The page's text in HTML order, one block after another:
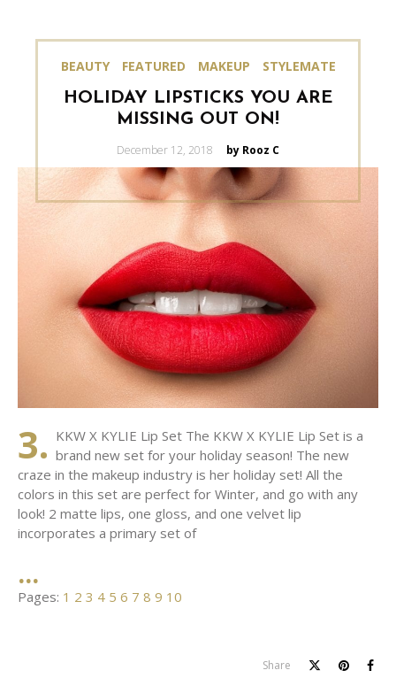
BEAUTY FEATURED MAKEUP STYLEMATE
HOLIDAY LIPSTICKS YOU ARE
MISSING OUT ON!
Posted
December 12, 2018 by Rooz C
3. KKW X KYLIE Lip Set The KKW X KYLIE Lip Set is a
brand new set for your holiday season! The new
craze in the makeup industry is her holiday set! All the
colors in this set are perfect for Winter, and go with any
look! 2 matte lips, one gloss, and one velvet lip
incorporates a primary set of
Pages: 1 2 3 4 5 6 7 8 9 10
Share